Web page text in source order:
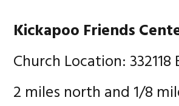
Kickapoo Friends
Church Location: 332118
2 miles north and 1/8